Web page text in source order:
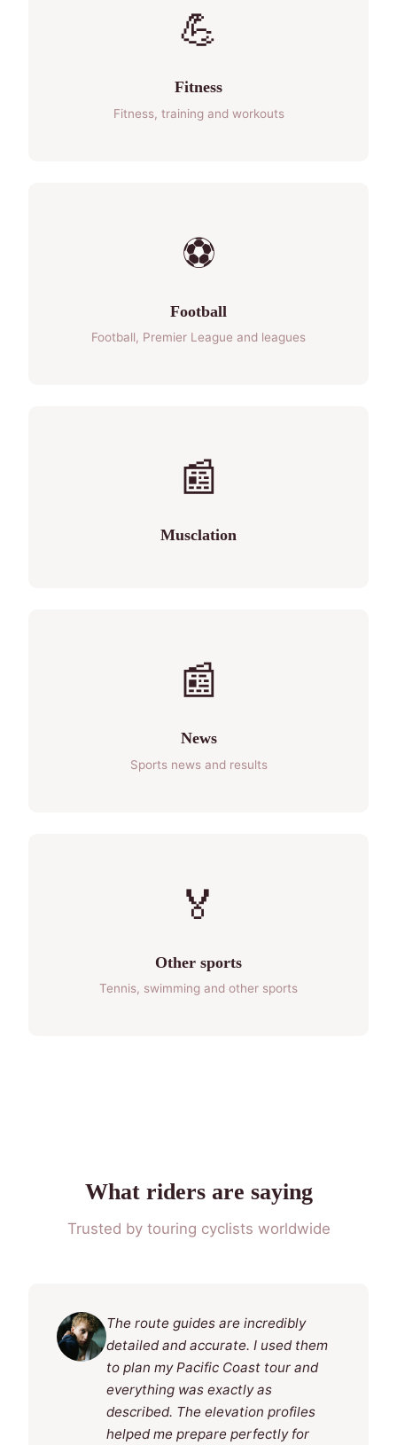
💪
Fitness
Fitness, training and workouts
⚽
Football
Football, Premier League and leagues
📰
Musclation
📰
News
Sports news and results
🏅
Other sports
Tennis, swimming and other sports
What riders are saying
Trusted by touring cyclists worldwide
The route guides are incredibly
detailed and accurate. I used them
to plan my Pacific Coast tour and
everything was exactly as
described. The elevation profiles
helped me prepare perfectly for